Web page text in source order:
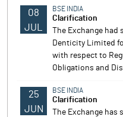
08
JUL
BSE INDIA
Clarification
The Exchange
Denticity Limited
with respect to
Obligations and
25
JUN
BSE INDIA
Clarification
The Exchange